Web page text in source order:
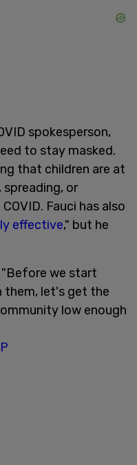
spokesperson,
to stay masked.
that children are at
or
Fauci has also
effective," but he
"Before we start
them, let's get the
low enough